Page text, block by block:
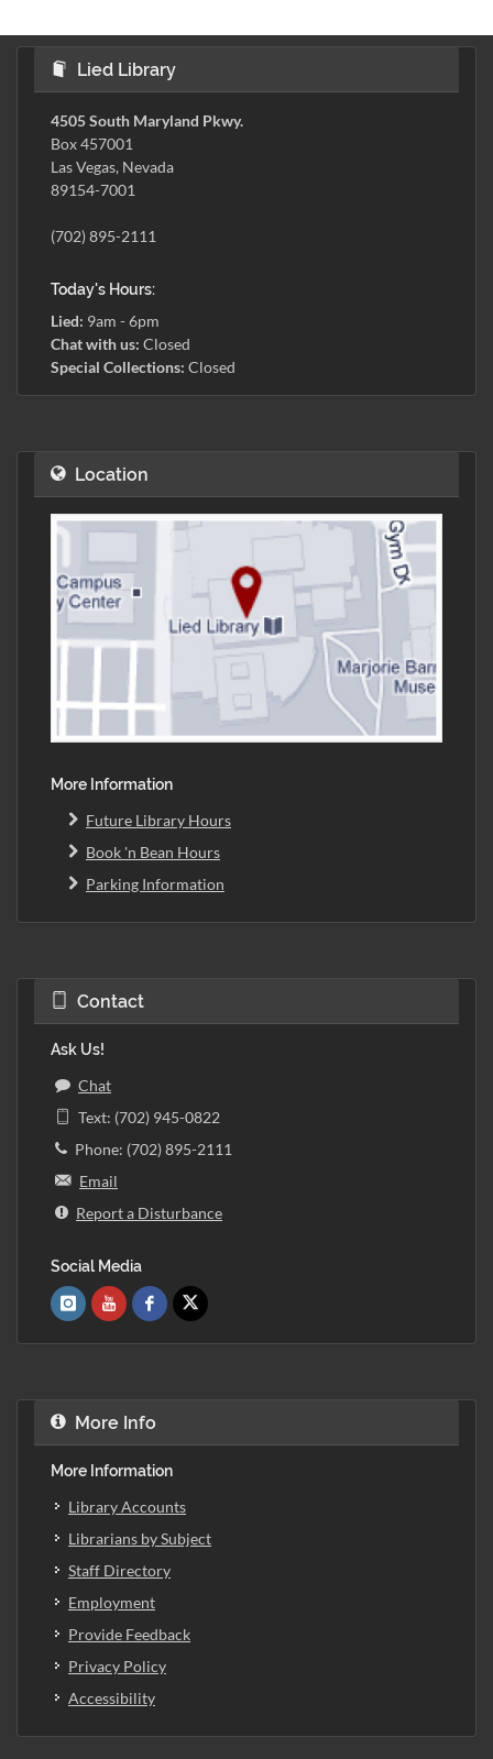
Lied Library
4505 South Maryland Pkwy.
Box 457001
Las Vegas, Nevada
89154-7001
(702) 895-2111
Today's Hours:
Lied: 9am - 6pm
Chat with us: Closed
Special Collections: Closed
Location
More Information
Future Library Hours
Book 'n Bean Hours
Parking Information
Contact
Ask Us!
Chat
Text: (702) 945-0822
Phone: (702) 895-2111
Email
Report a Disturbance
Social Media
More Info
More Information
Library Accounts
Librarians by Subject
Staff Directory
Employment
Provide Feedback
Privacy Policy
Accessibility